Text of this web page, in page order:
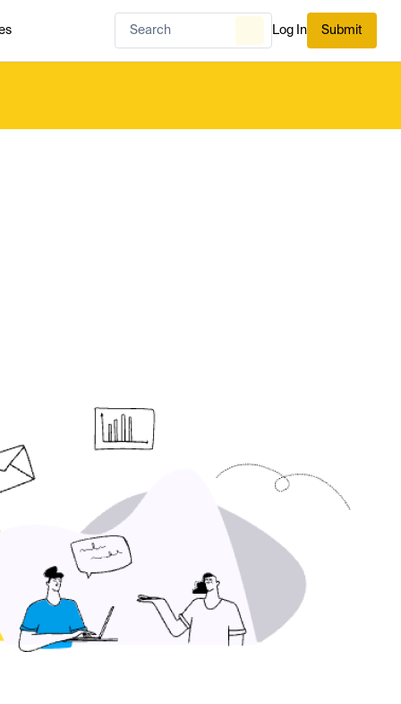
Log In Submit